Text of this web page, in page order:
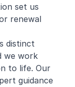
set us
renewal
distinct
we work
to life. Our
guidance